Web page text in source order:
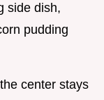
side dish,
pudding
center stays